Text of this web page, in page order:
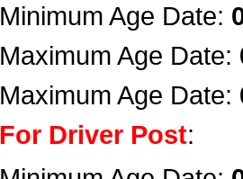
Minimum Age Date:
Maximum Age Date:
Maximum Age Date:
For Driver Post: